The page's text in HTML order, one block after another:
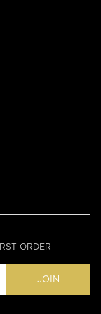
ORDER
JOIN